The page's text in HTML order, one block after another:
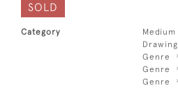
SOLD
Category Medium
Drawing
Genre
Genre
Genre